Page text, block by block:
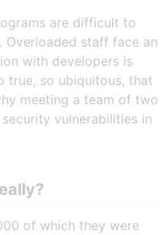
are difficult to
Overloaded staff face an
with developers is
true, so ubiquitous, that
meeting a team of two
vulnerabilities in
of which they were